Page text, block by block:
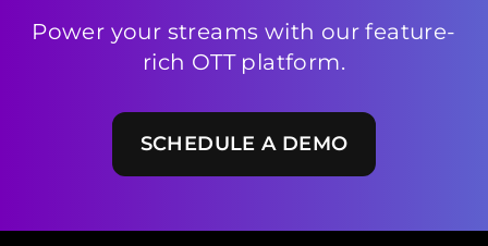
Power your streams with our feature-
rich OTT platform.
SCHEDULE A DEMO